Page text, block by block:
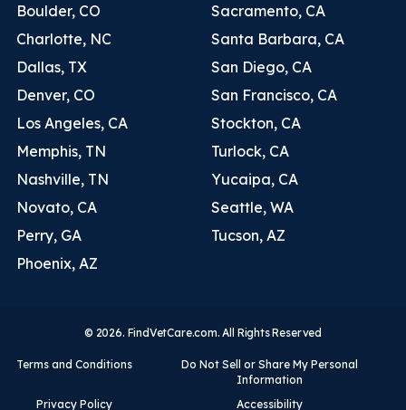
Boulder, CO
Charlotte, NC
Dallas, TX
Denver, CO
Los Angeles, CA
Memphis, TN
Nashville, TN
Novato, CA
Perry, GA
Phoenix, AZ
Sacramento, CA
Santa Barbara, CA
San Diego, CA
San Francisco, CA
Stockton, CA
Turlock, CA
Yucaipa, CA
Seattle, WA
Tucson, AZ
© 2026. FindVetCare.com. All Rights Reserved
Terms and Conditions
Do Not Sell or Share My Personal
Information
Privacy Policy
Accessibility